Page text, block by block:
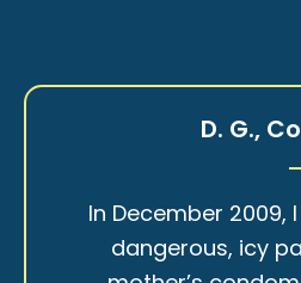
D. G.,
In December 2009,
dangerous, icy